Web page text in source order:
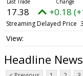
17.38 +0.18
Streaming Delayed Price
Headline